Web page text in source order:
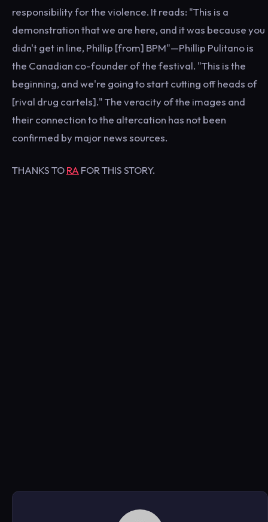
responsibility for the violence. It reads: "This is a
demonstration that we are here, and it was because you
didn't get in line, Phillip [from] BPM"—Phillip Pulitano is
the Canadian co-founder of the festival. "This is the
beginning, and we're going to start cutting off heads of
[rival drug cartels]." The veracity of the images and
their connection to the altercation has not been
confirmed by major news sources.
THANKS TORA FOR THIS STORY.